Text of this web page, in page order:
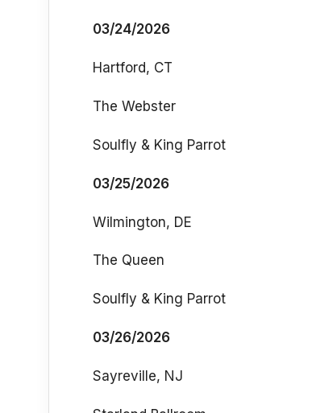
03/24/2026
Hartford, CT
The Webster
Soulfly & King Parrot
03/25/2026
Wilmington, DE
The Queen
Soulfly & King Parrot
03/26/2026
Sayreville, NJ